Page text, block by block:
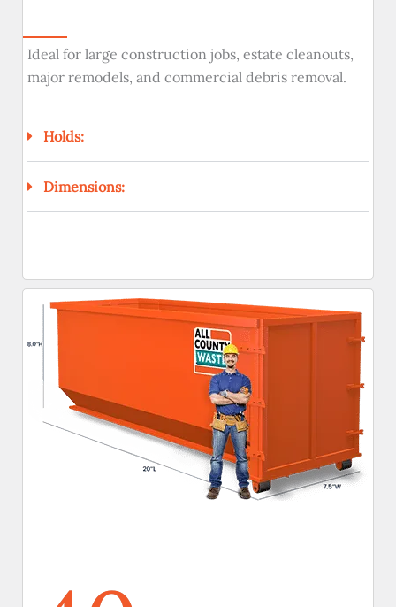
Ideal for large construction jobs, estate cleanouts,
major remodels, and commercial debris removal.
Holds:
Dimensions: